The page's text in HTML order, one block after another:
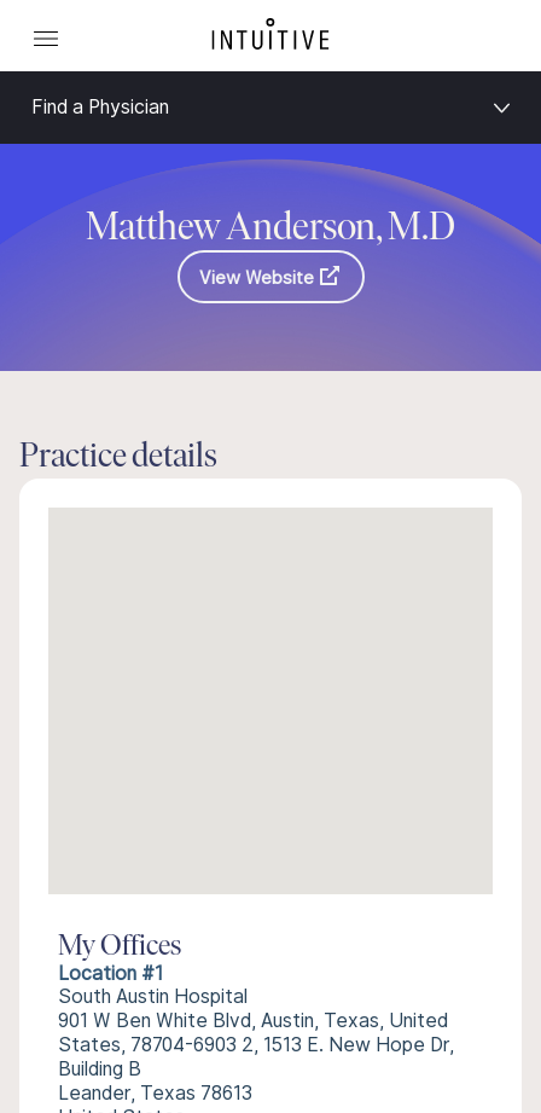
Find a Physician
Matthew Anderson, M.D
View Website
Practice details
My Offices
Location #1
South Austin Hospital
901 W Ben White Blvd, Austin, Texas, United
States, 78704-6903 2, 1513 E. New Hope Dr,
Building B
Leander, Texas 78613